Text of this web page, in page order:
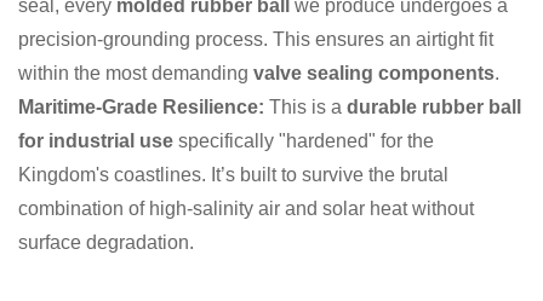
seal, every molded rubber ball
we produce undergoes a
precision-grounding process. This ensures an airtight fit
within the most demanding valve sealing components.
Maritime-Grade Resilience: This is a durable rubber ball
for industrial use specifically "hardened" for the
Kingdom's coastlines. It’s built to survive the brutal
combination of high-salinity air and solar heat without
surface degradation.